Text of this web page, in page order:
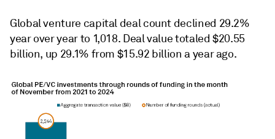
Global venture capital deal count declined 29.2%
year over year to 1,018. Deal value totaled $20.55
billion, up 29.1% from $15.92 billion a year ago.